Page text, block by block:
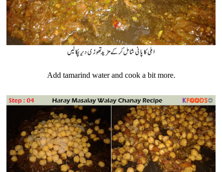
Add tamarind water and cook a bit more.